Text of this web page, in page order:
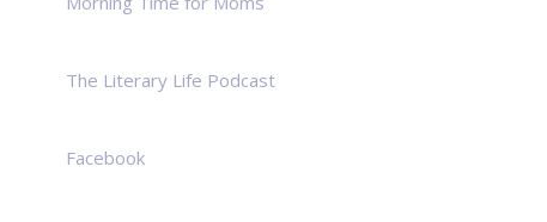
The Literary Life Podcast
Facebook